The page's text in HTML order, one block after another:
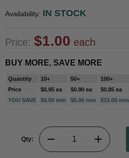
Availability: IN STOCK
Price: $1.00 each
BUY MORE, SAVE MORE
Quantity 10+ 50+
100+
Price
$0.95 ea $0.90 ea
$0.85 ea
YOU SAVE
$0.50 min $5.00 min $15.00 min
Qty: